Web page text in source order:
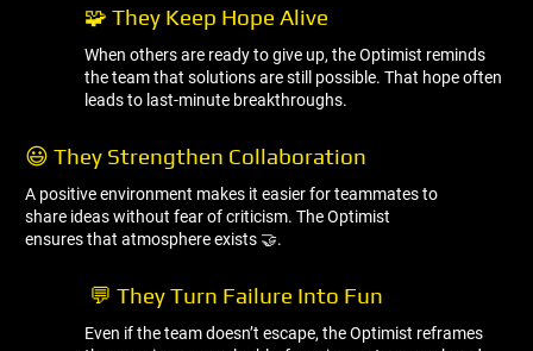
🧩 They Keep Hope Alive
When others are ready to give up, the Optimist reminds
the team that solutions are still possible. That hope often
leads to last-minute breakthroughs.
😃 They Strengthen Collaboration
A positive environment makes it easier for teammates to
share ideas without fear of criticism. The Optimist
ensures that atmosphere exists 🤝.
💬 They Turn Failure Into Fun
Even if the team doesn’t escape, the Optimist reframes